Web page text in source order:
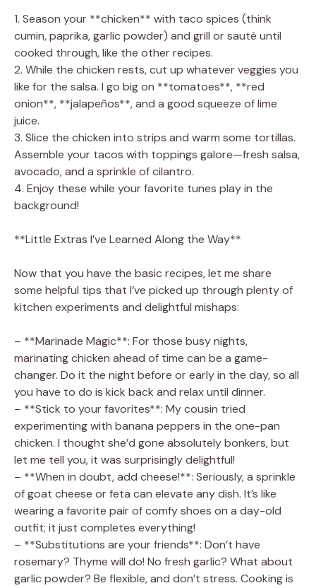
1. Season your **chicken** with taco spices (think
cumin, paprika, garlic powder) and grill or sauté until
cooked through, like the other recipes.
2. While the chicken rests, cut up whatever veggies you
like for the salsa. I go big on **tomatoes**, **red
onion**, **jalapeños**, and a good squeeze of lime
juice.
3. Slice the chicken into strips and warm some tortillas.
Assemble your tacos with toppings galore—fresh salsa,
avocado, and a sprinkle of cilantro.
4. Enjoy these while your favorite tunes play in the
background!
**Little Extras I’ve Learned Along the Way**
Now that you have the basic recipes, let me share
some helpful tips that I’ve picked up through plenty of
kitchen experiments and delightful mishaps:
– **Marinade Magic**: For those busy nights,
marinating chicken ahead of time can be a game-
changer. Do it the night before or early in the day, so all
you have to do is kick back and relax until dinner.
– **Stick to your favorites**: My cousin tried
experimenting with banana peppers in the one-pan
chicken. I thought she’d gone absolutely bonkers, but
let me tell you, it was surprisingly delightful!
– **When in doubt, add cheese!**: Seriously, a sprinkle
of goat cheese or feta can elevate any dish. It’s like
wearing a favorite pair of comfy shoes on a day-old
outfit; it just completes everything!
– **Substitutions are your friends**: Don’t have
rosemary? Thyme will do! No fresh garlic? What about
garlic powder? Be flexible, and don’t stress. Cooking is